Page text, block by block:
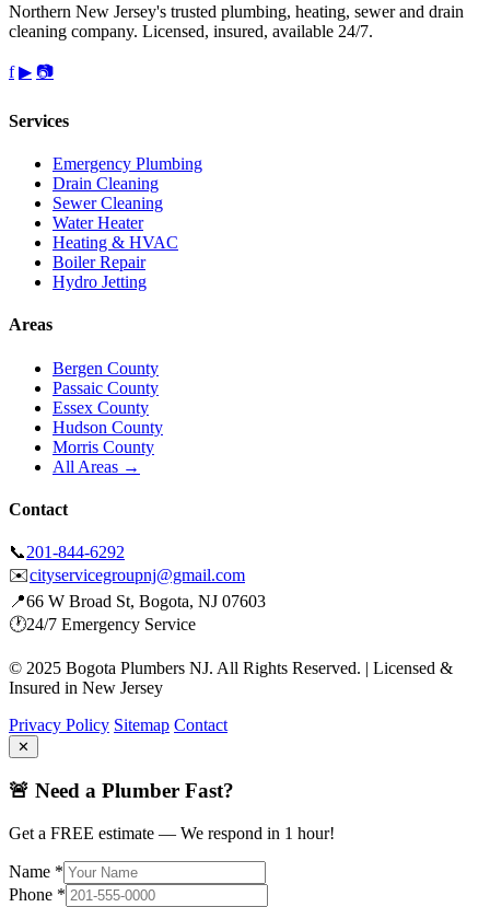
Northern New Jersey's trusted plumbing, heating, sewer and drain
cleaning company. Licensed, insured, available 24/7.
f ▶ 📷
Services
Emergency Plumbing
Drain Cleaning
Sewer Cleaning
Water Heater
Heating & HVAC
Boiler Repair
Hydro Jetting
Areas
Bergen County
Passaic County
Essex County
Hudson County
Morris County
All Areas →
Contact
📞201-844-6292
✉️cityservicegroupnj@gmail.com
📍66 W Broad St, Bogota, NJ 07603
🕐24/7 Emergency Service
© 2025 Bogota Plumbers NJ. All Rights Reserved. | Licensed &
Insured in New Jersey
Privacy Policy Sitemap Contact
✕
🚨 Need a Plumber Fast?
Get a FREE estimate — We respond in 1 hour!
Name *
Phone *